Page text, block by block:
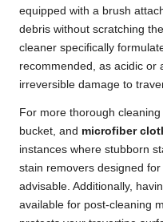
equipped with a brush
debris without scratching
cleaner specifically
recommended, as acidic or
irreversible damage to
For more thorough
bucket, and microfiber
instances where stubborn
stain removers designed
advisable. Additionally,
available for post-cleaning